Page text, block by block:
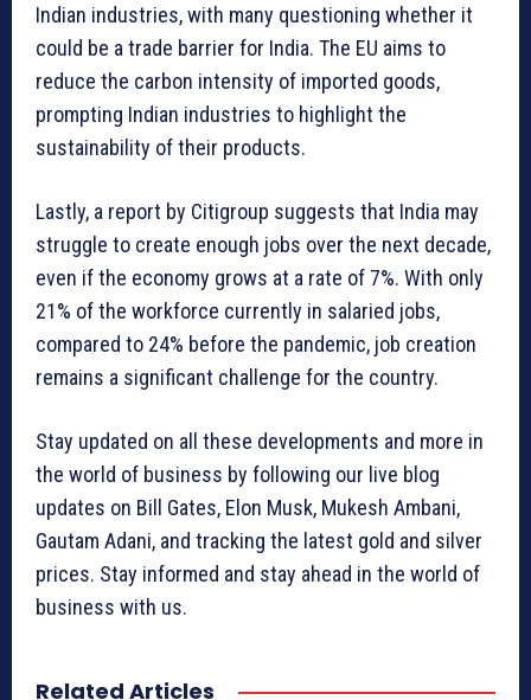
Indian industries, with many questioning whether it
could be a trade barrier for India. The EU aims to
reduce the carbon intensity of imported goods,
prompting Indian industries to highlight the
sustainability of their products.
Lastly, a report by Citigroup suggests that India may
struggle to create enough jobs over the next decade,
even if the economy grows at a rate of 7%. With only
21% of the workforce currently in salaried jobs,
compared to 24% before the pandemic, job creation
remains a significant challenge for the country.
Stay updated on all these developments and more in
the world of business by following our live blog
updates on Bill Gates, Elon Musk, Mukesh Ambani,
Gautam Adani, and tracking the latest gold and silver
prices. Stay informed and stay ahead in the world of
business with us.
Related Articles